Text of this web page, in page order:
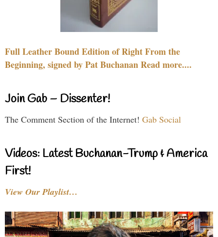
Full Leather Bound Edition of Right From the
Beginning, signed by Pat Buchanan Read more....
Join Gab – Dissenter!
The Comment Section of the Internet! Gab Social
Videos: Latest Buchanan-Trump & America
First!
View Our Playlist…